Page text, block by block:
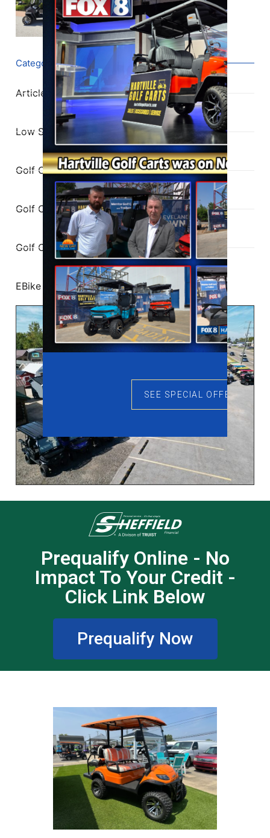
Categories
Articles
Low Speed Vehicles
Golf Cart Service
Golf Cart Parts
Golf Cart Buying Guide
EBike Buying Guide
Prequalify Online - No
Impact To Your Credit -
Click Link Below
Prequalify Now
SEE SPECIAL OFFERS